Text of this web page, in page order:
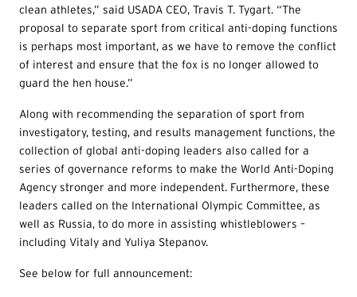
clean athletes,” said USADA CEO, Travis T. Tygart. “The
proposal to separate sport from critical anti-doping functions
is perhaps most important, as we have to remove the conflict
of interest and ensure that the fox is no longer allowed to
guard the hen house.”
Along with recommending the separation of sport from
investigatory, testing, and results management functions, the
collection of global anti-doping leaders also called for a
series of governance reforms to make the World Anti-Doping
Agency stronger and more independent. Furthermore, these
leaders called on the International Olympic Committee, as
well as Russia, to do more in assisting whistleblowers –
including Vitaly and Yuliya Stepanov.
See below for full announcement: